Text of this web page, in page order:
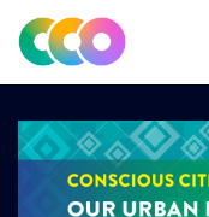
CONSCIOUS DESIGN